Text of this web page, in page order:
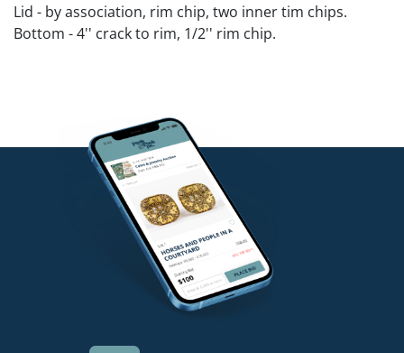
Lid - by association, rim chip, two inner tim chips.
Bottom - 4'' crack to rim, 1/2'' rim chip.